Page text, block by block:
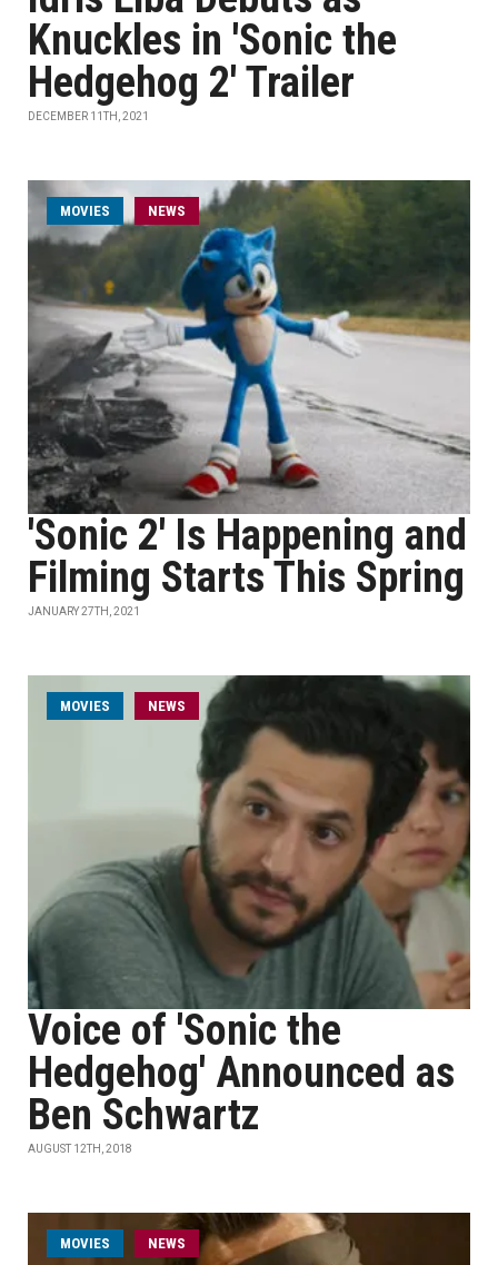
Knuckles in 'Sonic the
Hedgehog 2' Trailer
DECEMBER 11TH, 2021
MOVIES NEWS
'Sonic 2' Is Happening and
Filming Starts This Spring
JANUARY 27TH, 2021
MOVIES NEWS
Voice of 'Sonic the
Hedgehog' Announced as
Ben Schwartz
AUGUST 12TH, 2018
MOVIES NEWS